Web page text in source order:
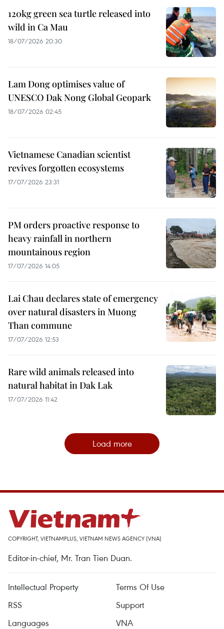
120kg green sea turtle released into
wild in Ca Mau
18/07/2026 20:30
Lam Dong optimises value of
UNESCO Dak Nong Global Geopark
18/07/2026 02:45
Vietnamese Canadian scientist
revives forgotten ecosystems
17/07/2026 23:31
PM orders proactive response to
heavy rainfall in northern
mountainous region
17/07/2026 14:05
Lai Chau declares state of emergency
over natural disasters in Muong
Than commune
17/07/2026 12:53
Rare wild animals released into
natural habitat in Dak Lak
17/07/2026 11:42
Load more
COPYRIGHT, VIETNAMPLUS, VIETNAM NEWS AGENCY (VNA)
Editor-in-chief, Mr. Tran Tien Duan.
Intellectual Property
Terms Of Use
RSS
Support
Languages
VNA